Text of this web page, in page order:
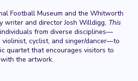
Football Museum and the Whitworth
writer and director Josh Willdigg, This
from diverse disciplines—
cyclist, and singer/dancer—to
quartet that encourages visitors to
the artwork.